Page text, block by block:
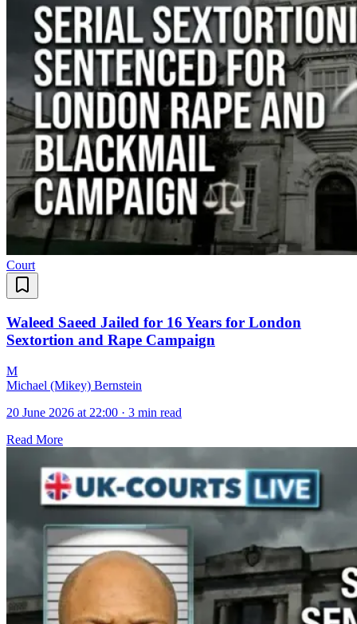
Court
Waleed Saeed Jailed for 16 Years for London
Sextortion and Rape Campaign
M
Michael (Mikey) Bernstein
20 June 2026 at 22:00 · 3 min read
Read More